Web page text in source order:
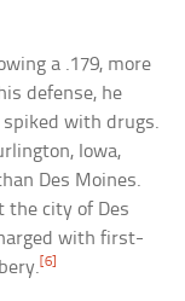
a .179, more
defense, he
with drugs.
Iowa,
Des Moines.
the city of Des
with first-
[6]